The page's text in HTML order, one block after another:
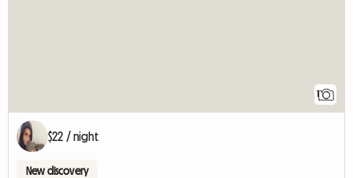
1
$22 / night
New discovery